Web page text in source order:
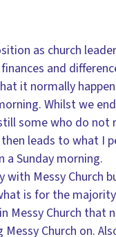
as church
and
it normally
Whilst we
some who do
leads to what I
a Sunday morning.
Messy Church
is for the
Messy Church that
Church on.